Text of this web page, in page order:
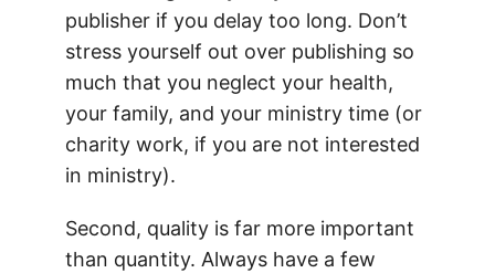
publisher if you delay too long. Don’t
stress yourself out over publishing so
much that you neglect your health,
your family, and your ministry time (or
charity work, if you are not interested
in ministry).
Second, quality is far more important
than quantity. Always have a few